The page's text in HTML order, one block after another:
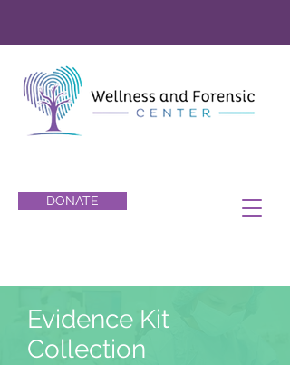
DONATE
Evidence Kit
Collection